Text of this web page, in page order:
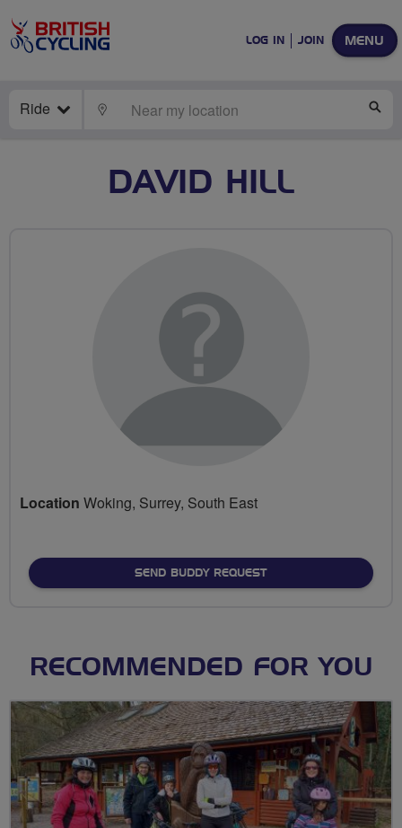
MENU
LOG IN JOIN
Ride LOCATE
DAVID HILL
Location Woking, Surrey, South East
SEND BUDDY REQUEST
RECOMMENDED FOR YOU